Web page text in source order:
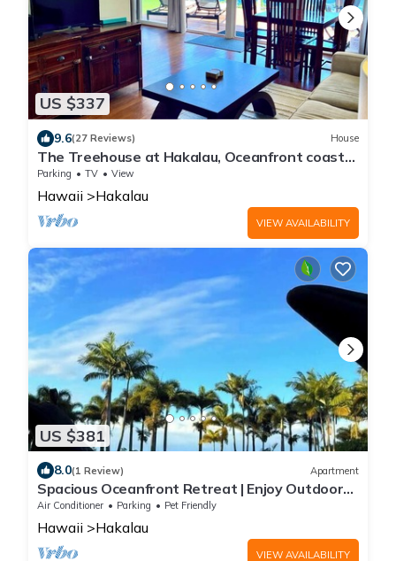
US $337
9.6(27 Reviews) House
The Treehouse at Hakalau, Oceanfront coastal
comfort
Parking TV View
Hawaii Hakalau
VIEW AVAILABILITY
US $381
8.0(1 Review) Apartment
Spacious Oceanfront Retreat | Enjoy Outdoor
Games & BBQ Fun
Air Conditioner Parking Pet Friendly
Hawaii Hakalau
VIEW AVAILABILITY